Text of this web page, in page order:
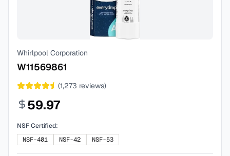
Whirlpool Corporation
W11569861
(1,273 reviews)
59.97
NSF Certified:
NSF-401
NSF-42 NSF-53